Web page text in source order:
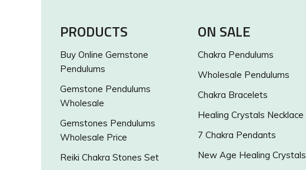
PRODUCTS
Buy Online Gemstone
Pendulums
Gemstone Pendulums
Wholesale
Gemstones Pendulums
Wholesale Price
Reiki Chakra Stones Set
ON SALE
Chakra Pendulums
Wholesale Pendulums
Chakra Bracelets
Healing Crystals Necklace
7 Chakra Pendants
New Age Healing Crystals